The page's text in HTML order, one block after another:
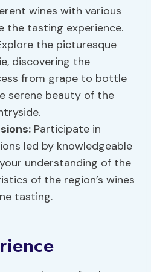
wines with various
the tasting experience.
the picturesque
discovering the
from grape to bottle
serene beauty of the
Participate in
led by knowledgeable
understanding of the
of the region’s wines
tasting.